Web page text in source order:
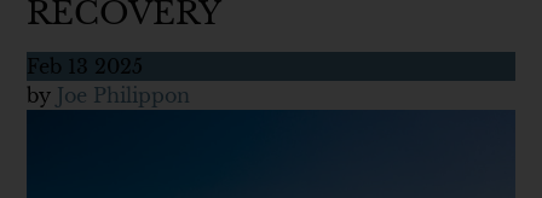
RECOVERY
Feb 13 2025
by Joe Philippon